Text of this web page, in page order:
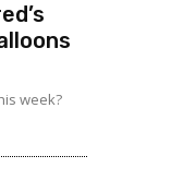
week?